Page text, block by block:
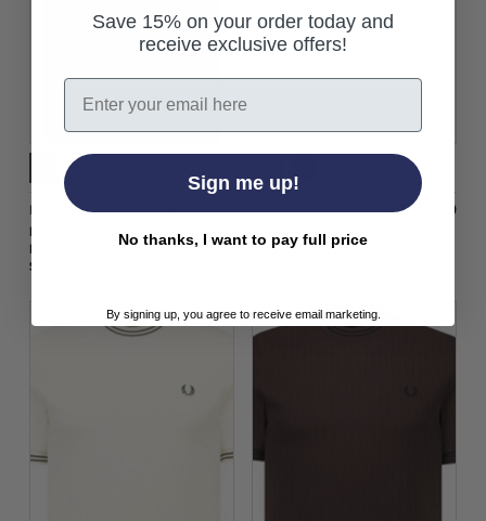
Fred Perry
Fred Perry Pointelle
Knitted Mod Polo
Shirt in Navy
$‌170.00
Fred Perry
Fred Perry Pointelle
Knitted Mod Polo
$‌170.00
Save 15% on your order today and
receive exclusive offers!
Email
Sign me up!
No thanks, I want to pay full price
By signing up, you agree to receive email marketing.